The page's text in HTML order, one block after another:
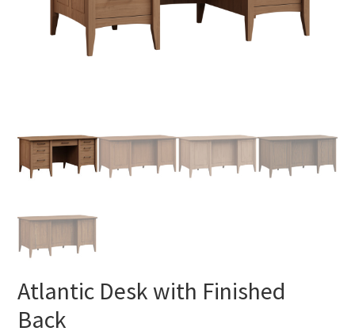
Atlantic Desk with Finished
Back